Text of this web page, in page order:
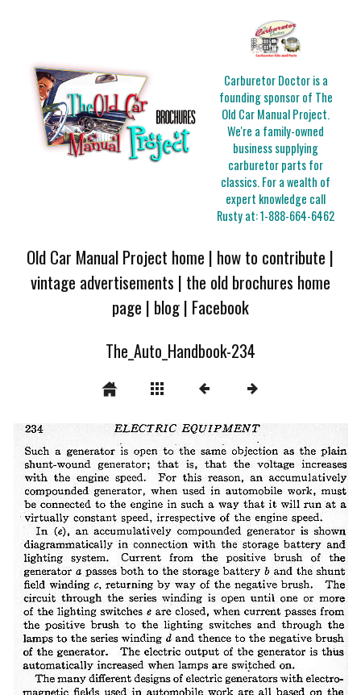
Carburetor Doctor is a
founding sponsor of The
Old Car Manual Project.
We're a family-owned
business supplying
carburetor parts for
classics. For a wealth of
expert knowledge call
Rusty at:1-888-664-6462
Old Car Manual Project home | how to contribute |
vintage advertisements | the old brochures home
page | blog| Facebook
The_Auto_Handbook-234